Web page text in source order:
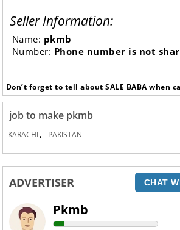
Seller Information:
Name: pkmb
Number: Phone number is not
Don’t forget to tell about SALE BABA when
job to make pkmb
KARACHI, PAKISTAN
ADVERTISER CHAT
Pkmb